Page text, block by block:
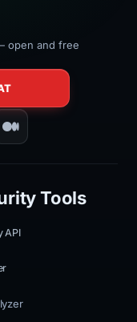
open and free
Tools
API